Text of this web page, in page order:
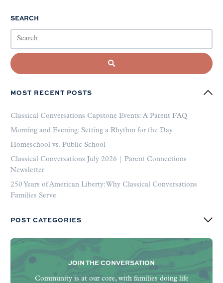
SEARCH
MOST RECENT POSTS
Classical Conversations Capstone Events: A Parent FAQ
Morning and Evening: Setting a Rhythm for the Day
Homeschool vs. Public School
Classical Conversations July 2026 | Parent Connections
Newsletter
250 Years of American Liberty: Why Classical Conversations
Families Serve
POST CATEGORIES
JOIN THE CONVERSATION
Community is at our core, with families doing life